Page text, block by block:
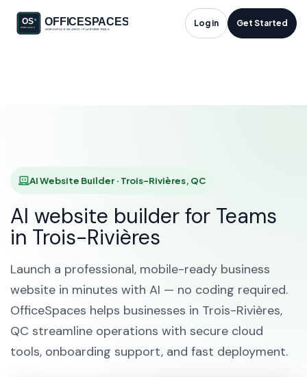
Log in Get Started
AI Website Builder in
AI Website Builder · Trois-Rivières, QC
AI website builder for Teams
in Trois-Rivières
Launch a professional, mobile-ready business
website in minutes with AI — no coding required.
OfficeSpaces helps businesses in Trois-Rivières,
QC streamline operations with secure cloud
tools, onboarding support, and fast deployment.